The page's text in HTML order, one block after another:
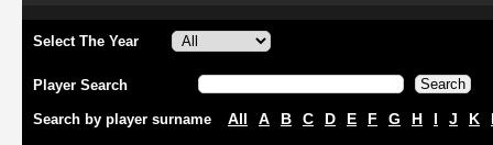
Select The Year
Player Search
Search by player surname All A B C D E F G H I J K